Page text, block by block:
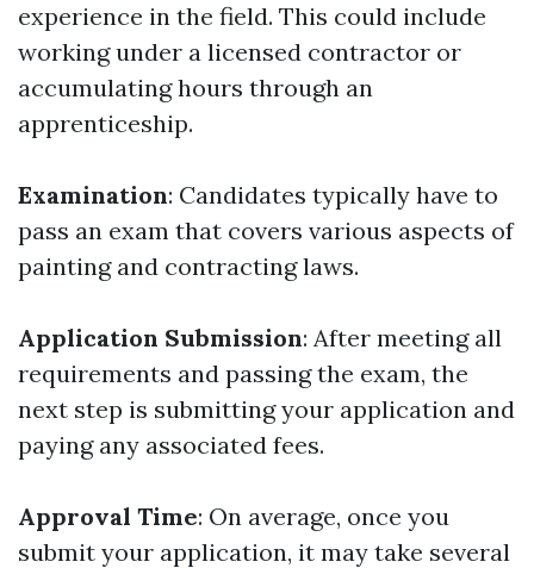
experience in the field. This could include
working under a licensed contractor or
accumulating hours through an
apprenticeship.
Examination: Candidates typically have to
pass an exam that covers various aspects of
painting and contracting laws.
Application Submission: After meeting all
requirements and passing the exam, the
next step is submitting your application and
paying any associated fees.
Approval Time: On average, once you
submit your application, it may take several